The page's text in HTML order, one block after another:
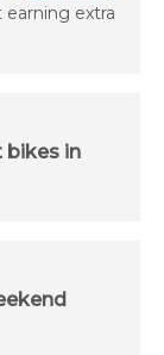
extra
bikes in